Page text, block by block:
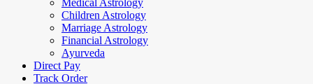
Children Astrology
Marriage Astrology
Financial Astrology
Ayurveda
Direct Pay
Track Order